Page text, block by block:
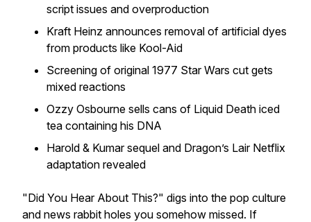
script issues and overproduction
Kraft Heinz announces removal of artificial dyes
from products like Kool-Aid
Screening of original 1977 Star Wars cut gets
mixed reactions
Ozzy Osbourne sells cans of Liquid Death iced
tea containing his DNA
Harold & Kumarsequel and Dragon’s LairNetflix
adaptation revealed
"Did You Hear About This?" digs into the pop culture
and news rabbit holes you somehow missed. If